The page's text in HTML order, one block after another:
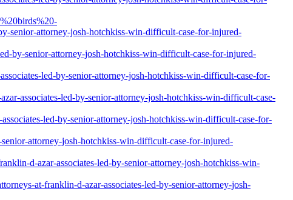
senior-attorney-josh-hotchkiss-win-difficult-case-for-injured-
by-senior-attorney-josh-hotchkiss-win-difficult-case-for-injured-
led-by-senior-attorney-josh-hotchkiss-win-difficult-case-for-
associates-led-by-senior-attorney-josh-hotchkiss-win-difficult-case-
led-by-senior-attorney-josh-hotchkiss-win-difficult-case-for-
attorney-josh-hotchkiss-win-difficult-case-for-injured-
d-azar-associates-led-by-senior-attorney-josh-hotchkiss-win-
at-franklin-d-azar-associates-led-by-senior-attorney-josh-